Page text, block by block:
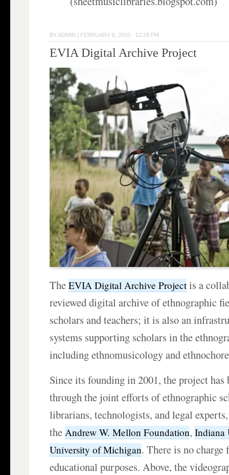
BY ADMIN | FEBRUARY 8, 2010 · 12:28 PM
EVIA Digital Archive Project
TheEVIA Digital Archive Projectis a
reviewed digital archive of ethnographic
scholars and teachers; it is also an
systems supporting scholars in the
including ethnomusicology and
Since its founding in 2001, the project has
through the joint efforts of ethnographic
librarians, technologists, and legal
theAndrew W. Mellon Foundation,Indiana
University of Michigan. There is no charge
educational purposes. Above, the